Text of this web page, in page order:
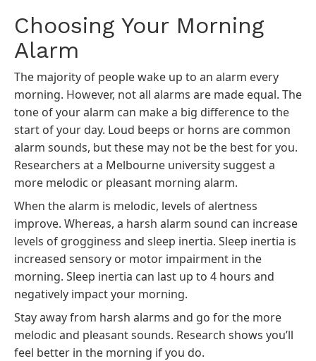
Choosing Your Morning
Alarm
The majority of people wake up to an alarm every
morning. However, not all alarms are made equal. The
tone of your alarm can make a big difference to the
start of your day. Loud beeps or horns are common
alarm sounds, but these may not be the best for you.
Researchers at a Melbourne university suggest a
more melodic or pleasant morning alarm.
When the alarm is melodic, levels of alertness
improve. Whereas, a harsh alarm sound can increase
levels of grogginess and sleep inertia. Sleep inertia is
increased sensory or motor impairment in the
morning. Sleep inertia can last up to 4 hours and
negatively impact your morning.
Stay away from harsh alarms and go for the more
melodic and pleasant sounds. Research shows you’ll
feel better in the morning if you do.